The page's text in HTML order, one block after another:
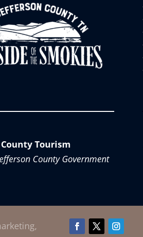
Tourism
County Government